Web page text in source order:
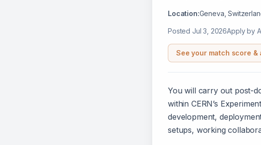
Location:Geneva,
Posted Jul 3, 2026Apply by
See your match score &
You will carry out post-
within CERN’s
development,
setups, working